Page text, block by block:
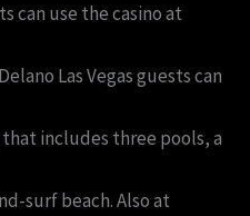
can use the casino at
Las Vegas guests can
includes three pools, a
surf beach. Also at